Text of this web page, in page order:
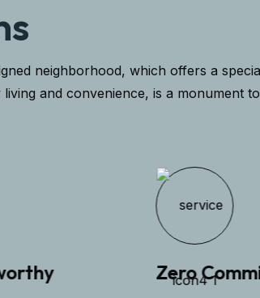
neighborhood, which offers a
and convenience, is a monument to
Zero